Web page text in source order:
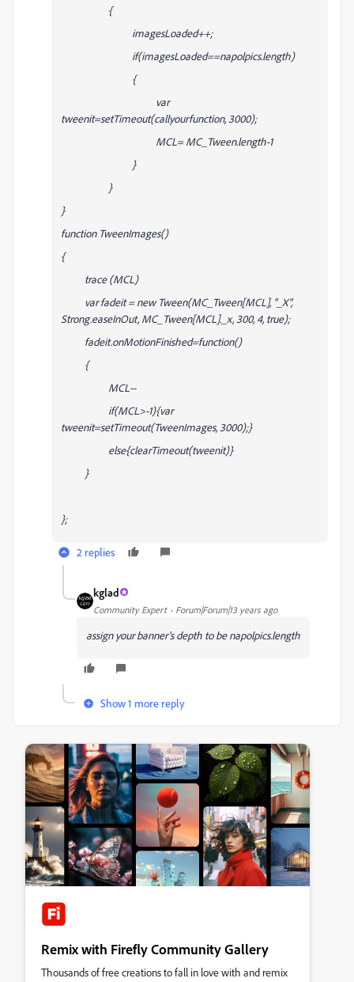
{
imagesLoaded++;
if(imagesLoaded==napolpics.length)
{
var
tweenit=setTimeout(callyourfunction, 3000);
MCL= MC_Tween.length-1
}
}
}
function TweenImages()
{
trace (MCL)
var fadeit = new Tween(MC_Tween[MCL], "_X",
Strong.easeInOut, MC_Tween[MCL]._x, 300, 4, true);
fadeit.onMotionFinished=function()
{
MCL--
if(MCL>-1){var
tweenit=setTimeout(TweenImages, 3000);}
else{clearTimeout(tweenit)}
}
};
2 replies
kglad
Community Expert Forum|Forum|13 years ago
assign your banner's depth to be napolpics.length
Show 1 more reply
Remix with Firefly Community Gallery
Thousands of free creations to fall in love with and remix